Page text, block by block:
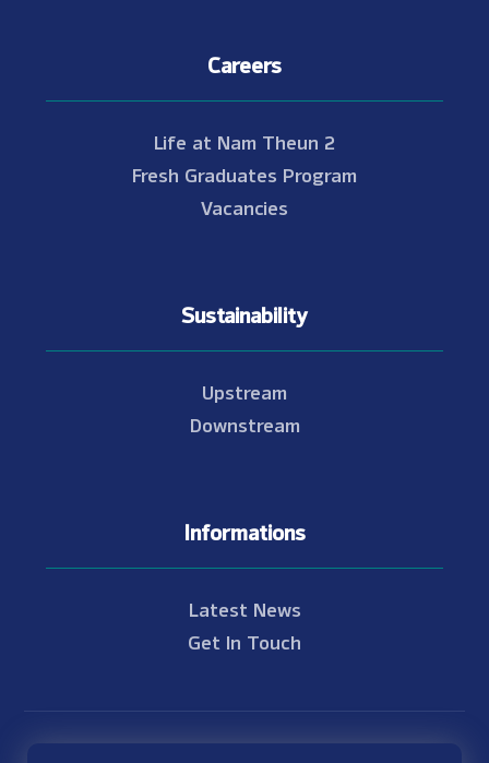
Careers
Life at Nam Theun 2
Fresh Graduates Program
Vacancies
Sustainability
Upstream
Downstream
Informations
Latest News
Get In Touch